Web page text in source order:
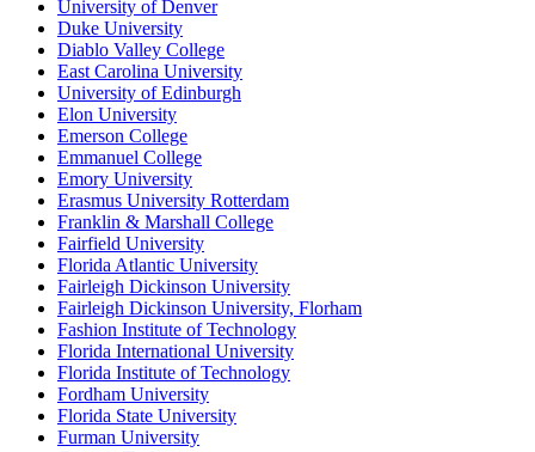
University of Denver
Duke University
Diablo Valley College
East Carolina University
University of Edinburgh
Elon University
Emerson College
Emmanuel College
Emory University
Erasmus University Rotterdam
Franklin & Marshall College
Fairfield University
Florida Atlantic University
Fairleigh Dickinson University
Fairleigh Dickinson University, Florham
Fashion Institute of Technology
Florida International University
Florida Institute of Technology
Fordham University
Florida State University
Furman University